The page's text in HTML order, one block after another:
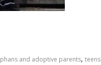
and adoptive parents, teens